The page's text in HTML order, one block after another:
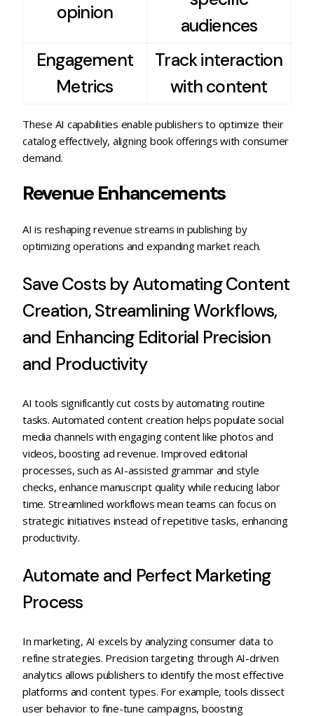
opinion
audiences
Engagement
Metrics
Track interaction
with content
These AI capabilities enable publishers to optimize their
catalog effectively, aligning book offerings with consumer
demand.
Revenue Enhancements
AI is reshaping revenue streams in publishing by
optimizing operations and expanding market reach.
Save Costs by Automating Content
Creation, Streamlining Workflows,
and Enhancing Editorial Precision
and Productivity
AI tools significantly cut costs by automating routine
tasks. Automated content creation helps populate social
media channels with engaging content like photos and
videos, boosting ad revenue. Improved editorial
processes, such as AI-assisted grammar and style
checks, enhance manuscript quality while reducing labor
time. Streamlined workflows mean teams can focus on
strategic initiatives instead of repetitive tasks, enhancing
productivity.
Automate and Perfect Marketing
Process
In marketing, AI excels by analyzing consumer data to
refine strategies. Precision targeting through AI-driven
analytics allows publishers to identify the most effective
platforms and content types. For example, tools dissect
user behavior to fine-tune campaigns, boosting